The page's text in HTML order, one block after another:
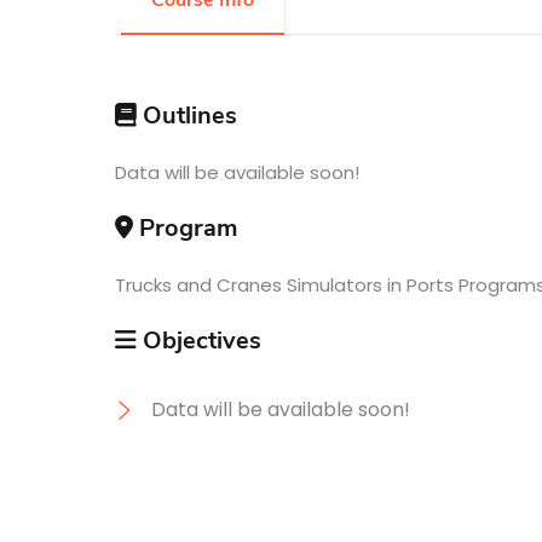
Training
Consultancy
Outlines
Data will be available soon!
Program
Trucks and Cranes Simulators in Ports
Objectives
Data will be available soon!